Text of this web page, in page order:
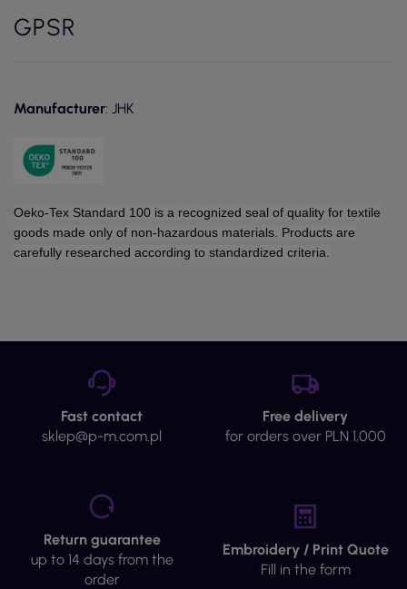
GPSR
Manufacturer: JHK
Oeko-Tex Standard 100 is a recognized seal of quality for textile
goods made only of non-hazardous materials. Products are
carefully researched according to standardized criteria.
Fast contact
sklep@p-m.com.pl
Free delivery
for orders over PLN 1,000
Return guarantee
up to 14 days from the
order
Embroidery / Print Quote
Fill in the form